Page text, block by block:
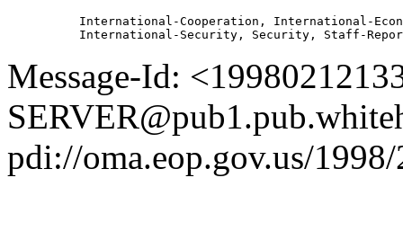
International-Cooperation, International-
Message-Id:
pdi://oma.eop.gov.us/